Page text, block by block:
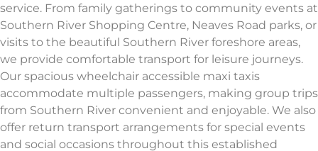
service. From family gatherings to community events at
Southern River Shopping Centre, Neaves Road parks, or
visits to the beautiful Southern River foreshore areas,
we provide comfortable transport for leisure journeys.
Our spacious wheelchair accessible maxi taxis
accommodate multiple passengers, making group trips
from Southern River convenient and enjoyable. We also
offer return transport arrangements for special events
and social occasions throughout this established